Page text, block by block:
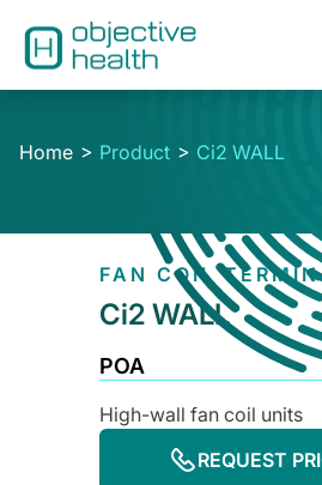
Home Product Ci2 WALL
FAN COIL
Ci2 WALL
POA
High-wall fan coil units
REQUEST